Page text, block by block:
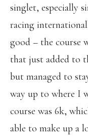
singlet, especially
racing
good – the course
that just added to
but managed to
way up to where I
course was 6k,
able to make up a